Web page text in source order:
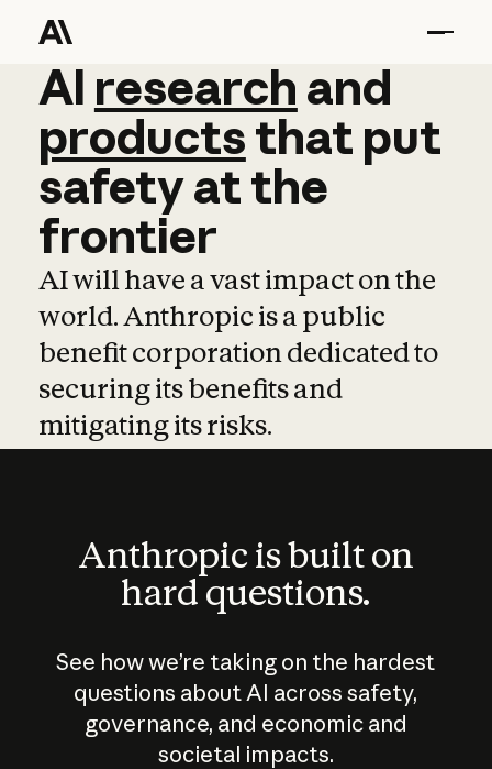
AI research and
AI research and
productsthat put
safetyatthe
frontier
AI will have a vast impact on the
world. Anthropic is a public
benefit corporation dedicated to
securing its benefits and
mitigating its risks.
Anthropic is built on
hard questions.
See how we’re taking on the hardest
questions about AI across safety,
governance, and economic and
societal impacts.